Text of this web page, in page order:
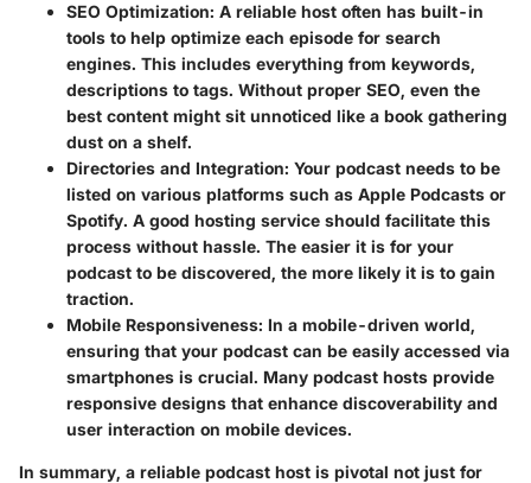
SEO Optimization: A reliable host often has built-in
tools to help optimize each episode for search
engines. This includes everything from keywords,
descriptions to tags. Without proper SEO, even the
best content might sit unnoticed like a book gathering
dust on a shelf.
Directories and Integration: Your podcast needs to be
listed on various platforms such as Apple Podcasts or
Spotify. A good hosting service should facilitate this
process without hassle. The easier it is for your
podcast to be discovered, the more likely it is to gain
traction.
Mobile Responsiveness: In a mobile-driven world,
ensuring that your podcast can be easily accessed via
smartphones is crucial. Many podcast hosts provide
responsive designs that enhance discoverability and
user interaction on mobile devices.
In summary, a reliable podcast host is pivotal not just for